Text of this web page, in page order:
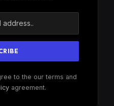
to the our terms and
agreement.